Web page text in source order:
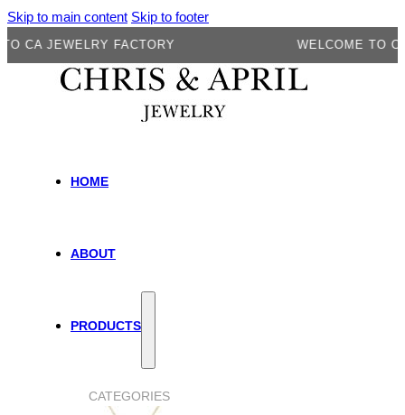
Skip to main content Skip to footer
JEWELRY FACTORY WELCOME TO CA
HOME
ABOUT
PRODUCTS
CATEGORIES